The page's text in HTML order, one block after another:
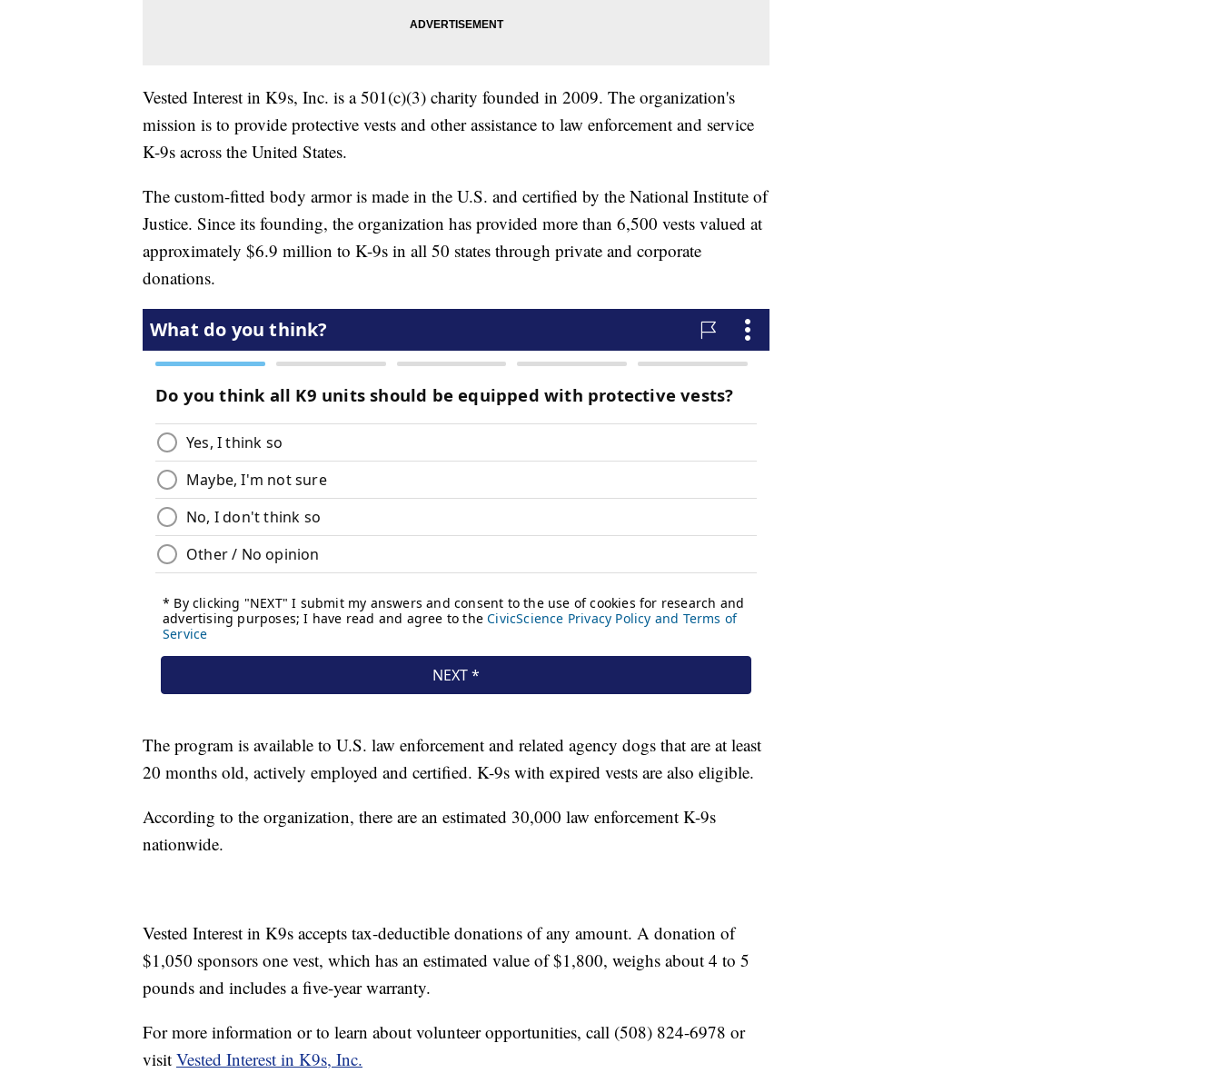
Vested Interest in K9s, Inc. is a 501(c)(3) charity founded in 2009. The organization's
mission is to provide protective vests and other assistance to law enforcement and service
K-9s across the United States.
The custom-fitted body armor is made in the U.S. and certified by the National Institute of
Justice. Since its founding, the organization has provided more than 6,500 vests valued at
approximately $6.9 million to K-9s in all 50 states through private and corporate
donations.
The program is available to U.S. law enforcement and related agency dogs that are at least
20 months old, actively employed and certified. K-9s with expired vests are also eligible.
According to the organization, there are an estimated 30,000 law enforcement K-9s
nationwide.
Vested Interest in K9s accepts tax-deductible donations of any amount. A donation of
$1,050 sponsors one vest, which has an estimated value of $1,800, weighs about 4 to 5
pounds and includes a five-year warranty.
For more information or to learn about volunteer opportunities, call (508) 824-6978 or
visit Vested Interest in K9s, Inc.